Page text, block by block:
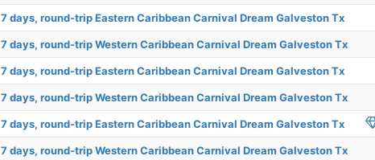
7 days, round-trip Eastern Caribbean Carnival Dream Galveston Tx
7 days, round-trip Western Caribbean Carnival Dream Galveston Tx
7 days, round-trip Eastern Caribbean Carnival Dream Galveston Tx
7 days, round-trip Western Caribbean Carnival Dream Galveston Tx
7 days, round-trip Eastern Caribbean Carnival Dream Galveston Tx
7 days, round-trip Western Caribbean Carnival Dream Galveston Tx